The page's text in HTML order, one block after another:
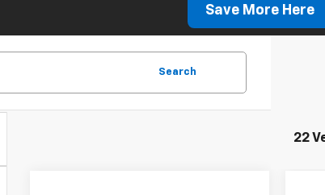
Save More Here
Search
22